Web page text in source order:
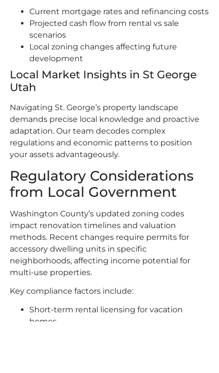
Current mortgage rates and refinancing costs
Projected cash flow from rental vs sale
scenarios
Local zoning changes affecting future
development
Local Market Insights in St George
Utah
Navigating St. George’s property landscape
demands precise local knowledge and proactive
adaptation. Our team decodes complex
regulations and economic patterns to position
your assets advantageously.
Regulatory Considerations
from Local Government
Washington County’s updated zoning codes
impact renovation timelines and valuation
methods. Recent changes require permits for
accessory dwelling units in specific
neighborhoods, affecting income potential for
multi-use properties.
Key compliance factors include:
Short-term rental licensing for vacation
homes